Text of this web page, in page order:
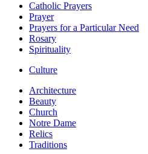
Catholic Prayers
Prayer
Prayers for a Particular Need
Rosary
Spirituality
Culture
Architecture
Beauty
Church
Notre Dame
Relics
Traditions